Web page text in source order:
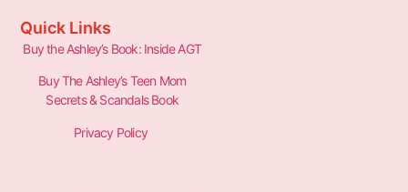
Quick Links
Buy the Ashley’s Book: Inside AGT
Buy The Ashley’s Teen Mom
Secrets & Scandals Book
Privacy Policy